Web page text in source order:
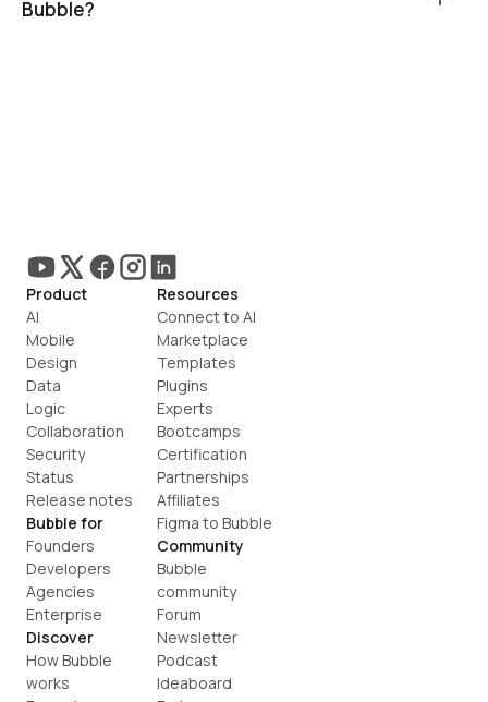
Bubble?
Product
AI
Mobile
Design
Data
Logic
Collaboration
Security
Status
Release notes
Bubble for
Founders
Developers
Agencies
Enterprise
Discover
How Bubble
works
Resources
Connect to AI
Marketplace
Templates
Plugins
Experts
Bootcamps
Certification
Partnerships
Affiliates
Figma to Bubble
Community
Bubble
community
Forum
Newsletter
Podcast
Ideaboard